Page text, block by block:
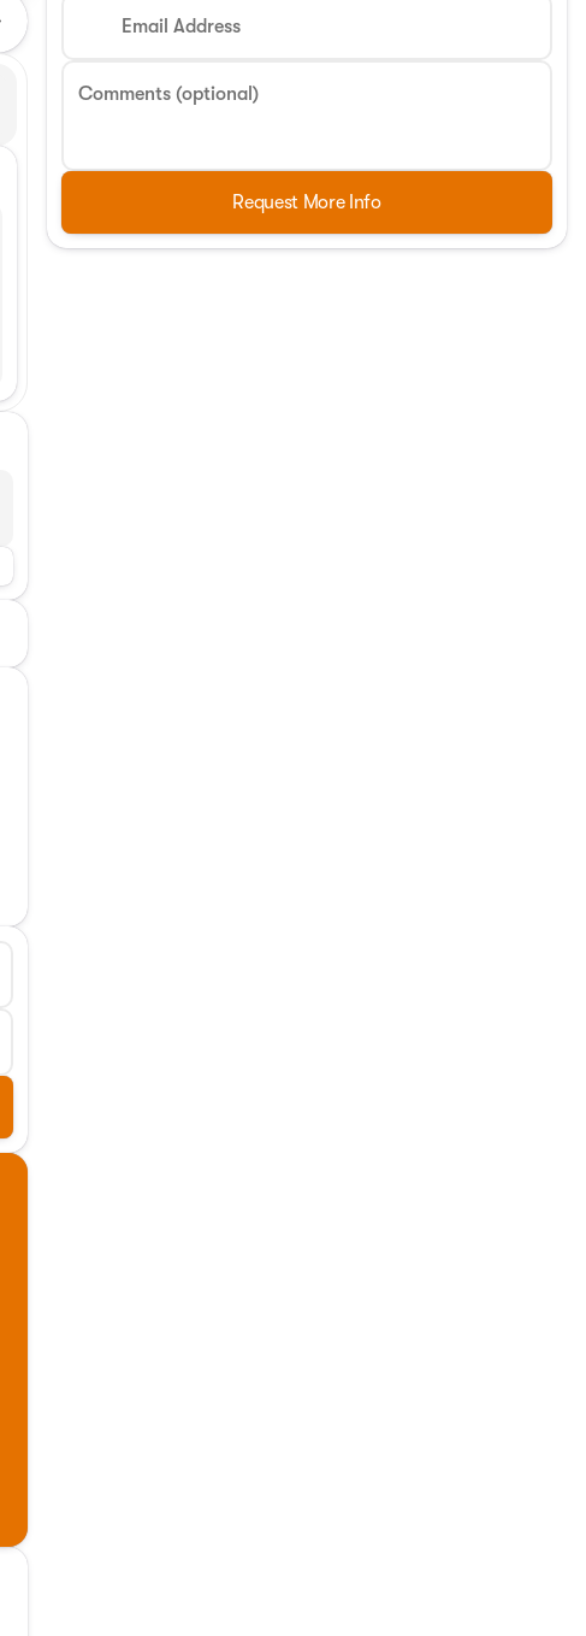
Email Address
Comments (optional)
Request More Info